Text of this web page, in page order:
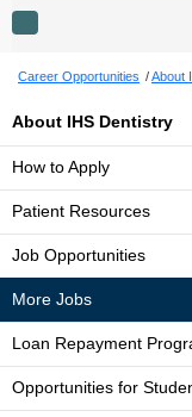
Toggle navigation
Career Opportunities About
About IHS Dentistry
How to Apply
Patient Resources
Job Opportunities
More Jobs
Loan Repayment
Opportunities for